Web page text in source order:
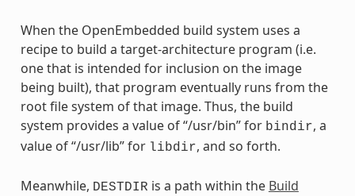
When the OpenEmbedded build system uses a
recipe to build a target-architecture program (i.e.
one that is intended for inclusion on the image
being built), that program eventually runs from the
root file system of that image. Thus, the build
system provides a value of “/usr/bin” for bindir, a
value of “/usr/lib” for libdir, and so forth.
Meanwhile, DESTDIR is a path within the Build